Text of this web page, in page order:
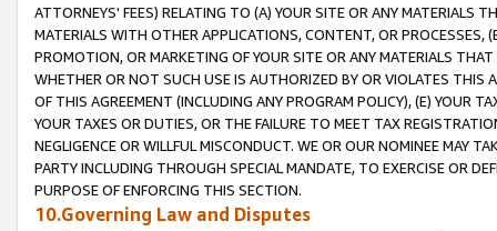
ATTORNEYS' FEES) RELATING TO (A) YOUR SITE OR ANY MATERIALS
MATERIALS WITH OTHER APPLICATIONS, CONTENT, OR PROCESSES,
PROMOTION, OR MARKETING OF YOUR SITE OR ANY MATERIALS
WHETHER OR NOT SUCH USE IS AUTHORIZED BY OR VIOLATES THIS
OF THIS AGREEMENT (INCLUDING ANY PROGRAM POLICY), (E) YOUR
YOUR TAXES OR DUTIES, OR THE FAILURE TO MEET TAX
NEGLIGENCE OR WILLFUL MISCONDUCT. WE OR OUR NOMINEE MAY
PARTY INCLUDING THROUGH SPECIAL MANDATE, TO EXERCISE OR
PURPOSE OF ENFORCING THIS SECTION.
10.Governing Law and Disputes